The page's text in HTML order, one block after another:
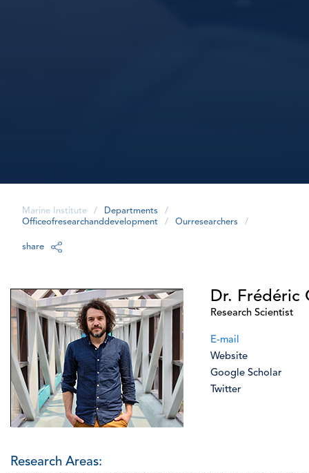
Marine Institute / Departments
/
Officeofresearchanddevelopment
/ Ourresearchers /
share
Dr. Frédéric
Research Scientist
E-mail
Website
Google Scholar
Twitter
Research Areas: